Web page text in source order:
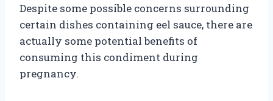
Despite some possible concerns surrounding
certain dishes containing eel sauce, there are
actually some potential benefits of
consuming this condiment during
pregnancy.